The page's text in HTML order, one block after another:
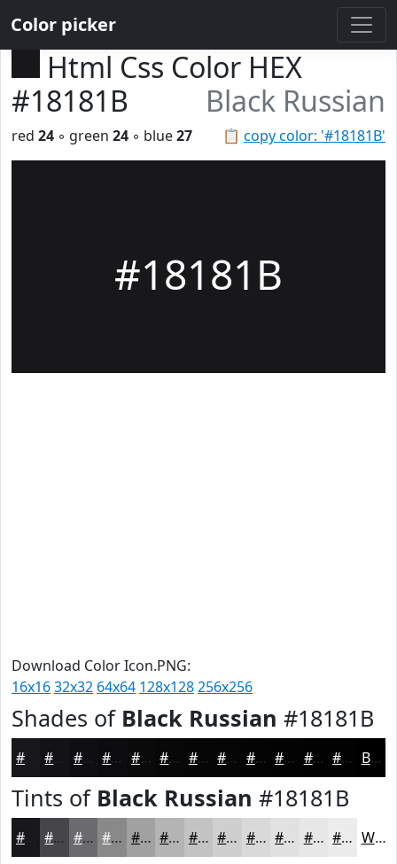
Color picker
Html Css Color HEX
#18181B
Black Russian
📋 copy color: '#18181B'
red 24 ◦ green 24 ◦ blue27
#18181B
Download Color Icon.PNG:
16x1632x32 64x64 128x128256x256
Shades of Black Russian #18181B
#0F0F12 #0C0C0E #0A0A0B #080809 #060607 #050506 #040405 #030304 #020203 #020202 Black
Tints of Black Russian #18181B
#464649 #6B6B6D #89898A #A1A1A1 #B4B4B4 #C3C3C3 #CFCFCF #D9D9D9 #E1E1E1 #E7E7E7 #ECECEC White